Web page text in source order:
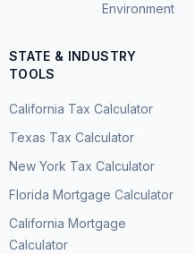
Environment
STATE & INDUSTRY
TOOLS
California Tax Calculator
Texas Tax Calculator
New York Tax Calculator
Florida Mortgage Calculator
California Mortgage
Calculator